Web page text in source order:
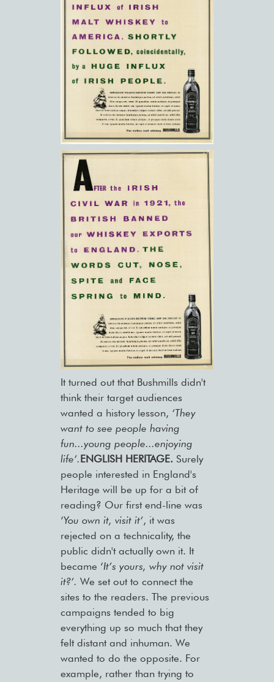
It turned out that Bushmills didn't
think their target audiences
wanted a history lesson, ‘They
want to see people having
fun...young people...enjoying
life’.ENGLISH HERITAGE. Surely
people interested in England's
Heritage will be up for a bit of
reading? Our first end-line was
‘You own it, visit it’, it was
rejected on a technicality, the
public didn't actually own it. It
became ‘It’s yours, why not visit
it?’. We set out to connect the
sites to the readers. The previous
campaigns tended to big
everything up so much that they
felt distant and inhuman. We
wanted to do the opposite. For
example, rather than trying to